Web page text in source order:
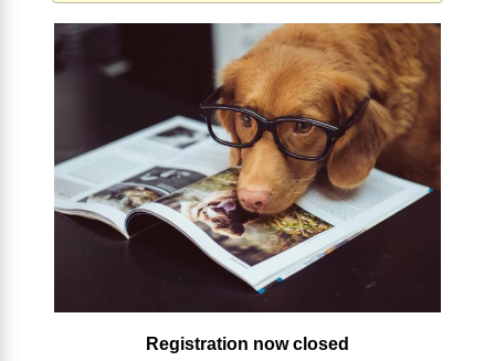
Registration now closed